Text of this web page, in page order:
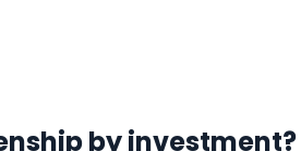
by investment?